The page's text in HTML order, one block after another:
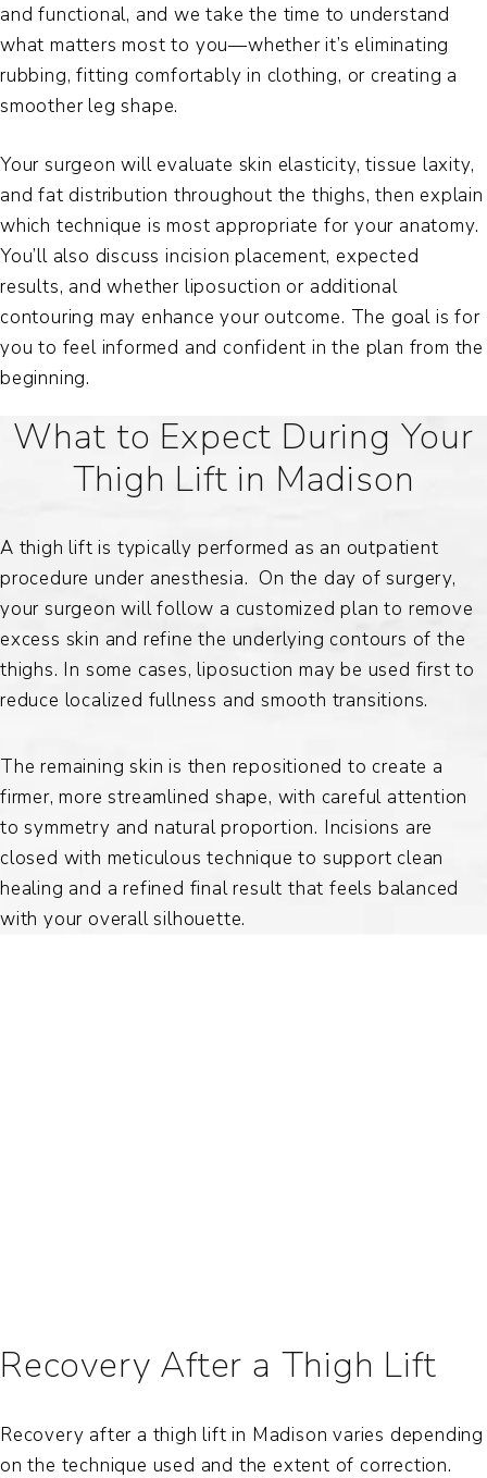
and functional, and we take the time to understand
what matters most to you—whether it’s eliminating
rubbing, fitting comfortably in clothing, or creating a
smoother leg shape.
Your surgeon will evaluate skin elasticity, tissue laxity,
and fat distribution throughout the thighs, then explain
which technique is most appropriate for your anatomy.
You’ll also discuss incision placement, expected
results, and whether liposuction or additional
contouring may enhance your outcome. The goal is for
you to feel informed and confident in the plan from the
beginning.
What to Expect During Your
Thigh Lift in Madison
A thigh lift is typically performed as an outpatient
procedure under anesthesia. On the day of surgery,
your surgeon will follow a customized plan to remove
excess skin and refine the underlying contours of the
thighs. In some cases, liposuction may be used first to
reduce localized fullness and smooth transitions.
The remaining skin is then repositioned to create a
firmer, more streamlined shape, with careful attention
to symmetry and natural proportion. Incisions are
closed with meticulous technique to support clean
healing and a refined final result that feels balanced
with your overall silhouette.
Recovery After a Thigh Lift
Recovery after a thigh lift in Madison varies depending
on the technique used and the extent of correction.